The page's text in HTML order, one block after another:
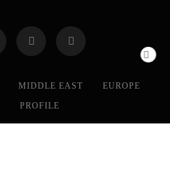
MIDDLE EAST
EUROPE
PROFILE